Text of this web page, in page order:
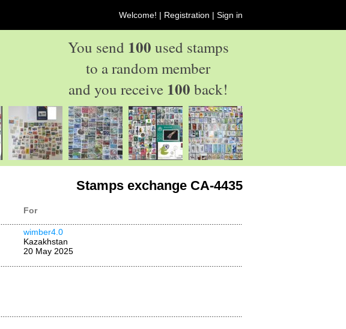
Welcome! | Registration | Sign in
You send 100 used stamps
to a random member
and you receive 100 back!
Stamps exchange CA-4435
For
wimber4.0
Kazakhstan
20 May 2025